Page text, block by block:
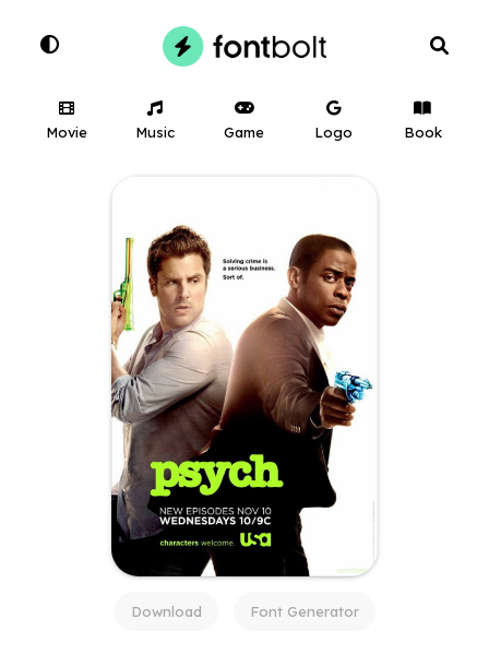
Movie Music Game Logo Book
Download Font Generator